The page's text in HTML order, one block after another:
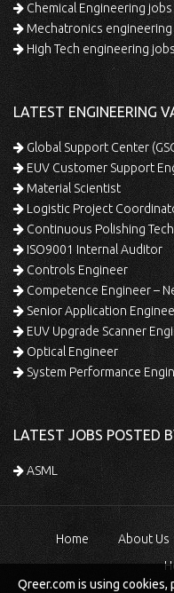
Chemical Engineering jobs
Mechatronics
High Tech engineering jobs
LATEST ENGINEERING
Global Support Center
EUV Customer Support
Material Scientist
Logistic Project
Continuous Polishing
ISO9001 Internal Auditor
Controls Engineer
Competence Engineer –
Senior Application
EUV Upgrade Scanner
Optical Engineer
System Performance
LATEST JOBS POSTED
ASML
Home About Us
Qreer.com is using cookies,